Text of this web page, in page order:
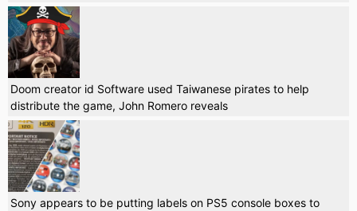
Doom creator id Software used Taiwanese pirates to help
distribute the game, John Romero reveals
Sony appears to be putting labels on PS5 console boxes to